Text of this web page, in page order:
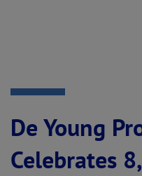
De Young
Celebrates